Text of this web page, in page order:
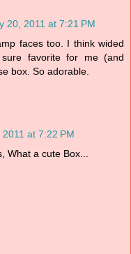
20, 2011 at 7:21 PM
faces too. I think wided
favorite for me (and
box. So adorable.
at 7:22 PM
What a cute Box...